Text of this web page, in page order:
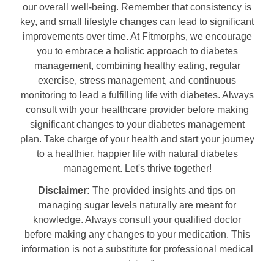
our overall well-being. Remember that consistency is
key, and small lifestyle changes can lead to significant
improvements over time. At Fitmorphs, we encourage
you to embrace a holistic approach to diabetes
management, combining healthy eating, regular
exercise, stress management, and continuous
monitoring to lead a fulfilling life with diabetes. Always
consult with your healthcare provider before making
significant changes to your diabetes management
plan. Take charge of your health and start your journey
to a healthier, happier life with natural diabetes
management. Let's thrive together!
Disclaimer: The provided insights and tips on
managing sugar levels naturally are meant for
knowledge. Always consult your qualified doctor
before making any changes to your medication. This
information is not a substitute for professional medical